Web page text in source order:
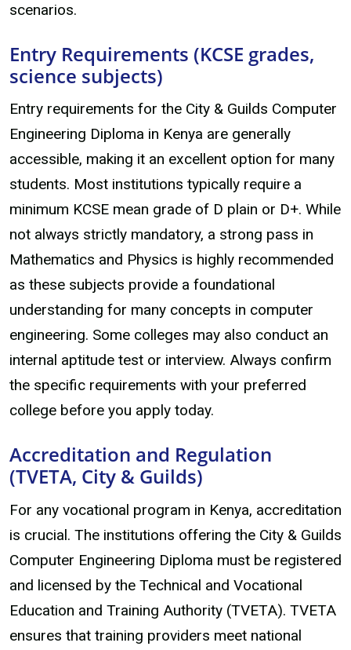
scenarios.
Entry Requirements (KCSE grades,
science subjects)
Entry requirements for the City & Guilds Computer
Engineering Diploma in Kenya are generally
accessible, making it an excellent option for many
students. Most institutions typically require a
minimum KCSE mean grade of D plain or D+. While
not always strictly mandatory, a strong pass in
Mathematics and Physics is highly recommended
as these subjects provide a foundational
understanding for many concepts in computer
engineering. Some colleges may also conduct an
internal aptitude test or interview. Always confirm
the specific requirements with your preferred
college before you apply today.
Accreditation and Regulation
(TVETA, City & Guilds)
For any vocational program in Kenya, accreditation
is crucial. The institutions offering the City & Guilds
Computer Engineering Diploma must be registered
and licensed by the Technical and Vocational
Education and Training Authority (TVETA). TVETA
ensures that training providers meet national